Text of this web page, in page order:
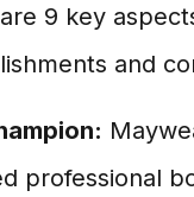
9 key
and
professional